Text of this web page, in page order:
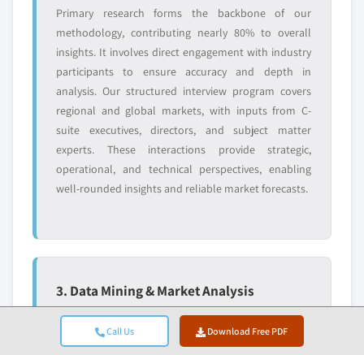
Call Us Download Free PDF
Primary research forms the backbone of our
methodology, contributing nearly 80% to overall
insights. It involves direct engagement with industry
participants to ensure accuracy and depth in
analysis. Our structured interview program covers
regional and global markets, with inputs from C-
suite executives, directors, and subject matter
experts. These interactions provide strategic,
operational, and technical perspectives, enabling
well-rounded insights and reliable market forecasts.
3. Data Mining & Market Analysis
Data mining is a key part of our research process,
contributing nearly 20% to the overall methodology.